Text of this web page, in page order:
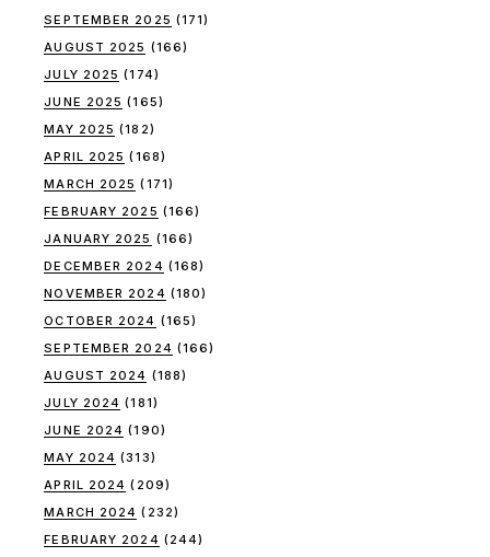
SEPTEMBER 2025 (171)
AUGUST 2025 (166)
JULY 2025 (174)
JUNE 2025 (165)
MAY 2025 (182)
APRIL 2025 (168)
MARCH 2025 (171)
FEBRUARY 2025 (166)
JANUARY 2025 (166)
DECEMBER 2024 (168)
NOVEMBER 2024 (180)
OCTOBER 2024 (165)
SEPTEMBER 2024 (166)
AUGUST 2024 (188)
JULY 2024 (181)
JUNE 2024 (190)
MAY 2024 (313)
APRIL 2024 (209)
MARCH 2024 (232)
FEBRUARY 2024 (244)